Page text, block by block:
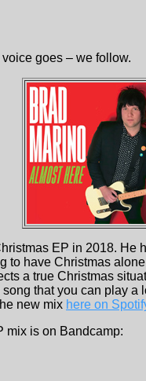
goes – we follow.
EP in 2018. He
to have Christmas
a true Christmas
song that you can play
new mix here on
mix is on Bandcamp: